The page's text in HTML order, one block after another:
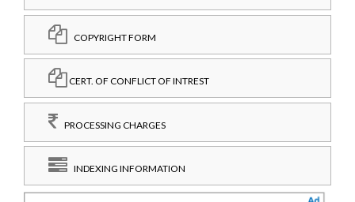
COPYRIGHT FORM
CERT. OF CONFLICT OF INTREST
PROCESSING CHARGES
INDEXING INFORMATION